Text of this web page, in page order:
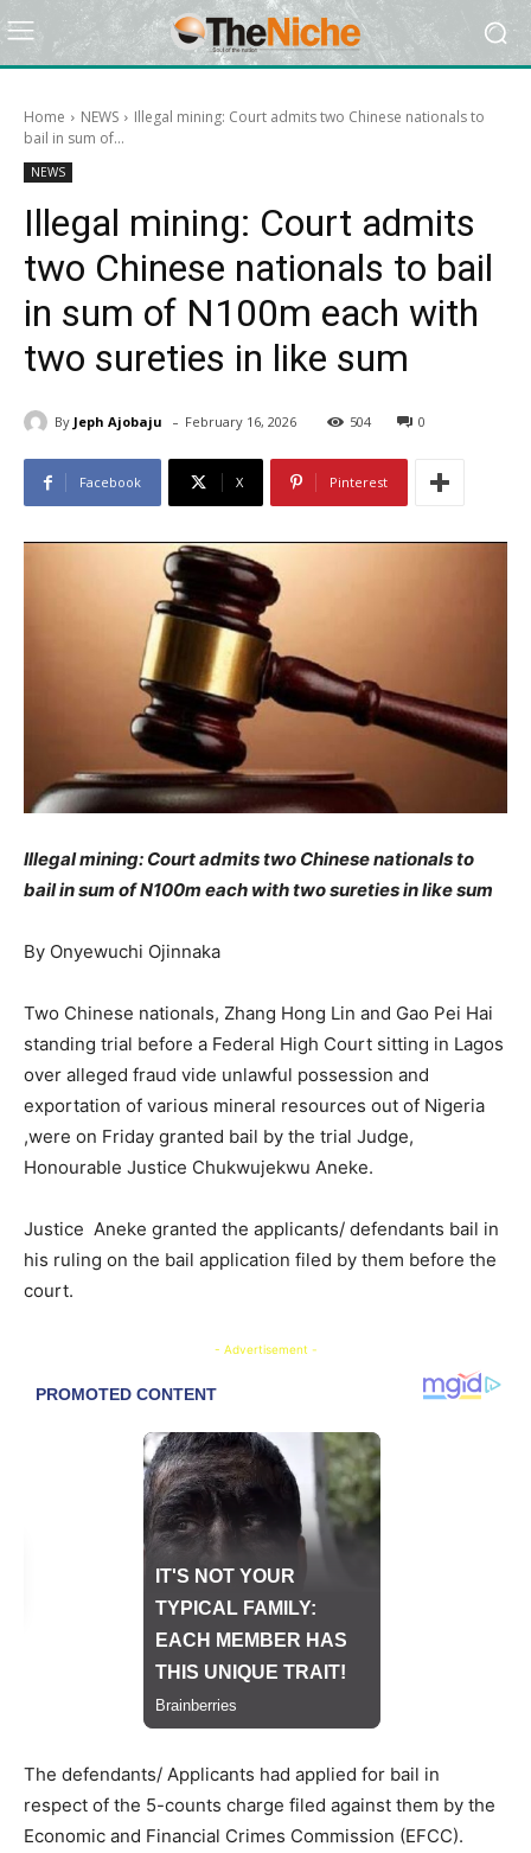
Home NEWS
Illegal mining: Court admits two Chinese nationals to
bail in sum of...
NEWS
Illegal mining: Court admits
two Chinese nationals to bail
in sum of N100m each with
two sureties in like sum
By Jeph Ajobaju - February 16, 2026 504 0
Facebook X Pinterest
Illegal mining: Court admits two Chinese nationals to
bail in sum of N100m each with two sureties in like sum
By Onyewuchi Ojinnaka
Two Chinese nationals, Zhang Hong Lin and Gao Pei Hai
standing trial before a Federal High Court sitting in Lagos
over alleged fraud vide unlawful possession and
exportation of various mineral resources out of Nigeria
,were on Friday granted bail by the trial Judge,
Honourable Justice Chukwujekwu Aneke.
Justice Aneke granted the applicants/ defendants bail in
his ruling on the bail application filed by them before the
court.
- Advertisement -
The defendants/ Applicants had applied for bail in
respect of the 5-counts charge filed against them by the
Economic and Financial Crimes Commission (EFCC).